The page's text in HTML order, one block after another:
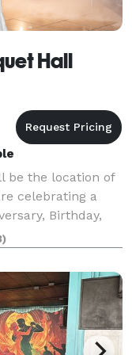
Hall
be the location of
celebrating a
Birthday,
or even
Located